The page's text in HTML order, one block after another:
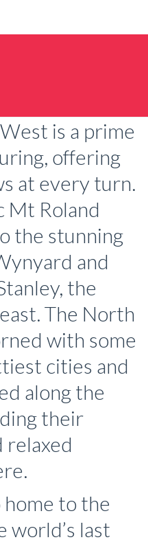
is a prime
offering
at every turn.
Mt Roland
the stunning
and
the
The North
with some
cities and
along the
their
relaxed
home to the
world’s last